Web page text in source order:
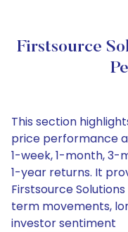
Firstsource
This section
price performance
1-week, 1-month, 3-
1-year returns. It
Firstsource
term movements,
investor sentiment